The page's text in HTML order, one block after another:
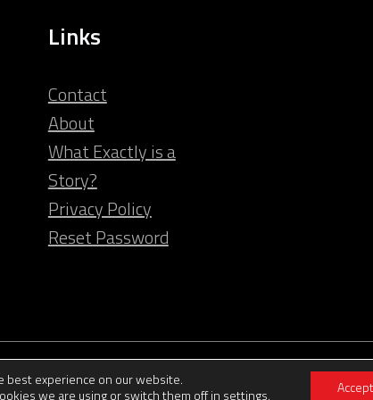
Links
Contact
About
What Exactly is a
Story?
Privacy Policy
Reset Password
© 2026 Clarity Video
best experience on our website.
we are using or switch them off in settings. Accept